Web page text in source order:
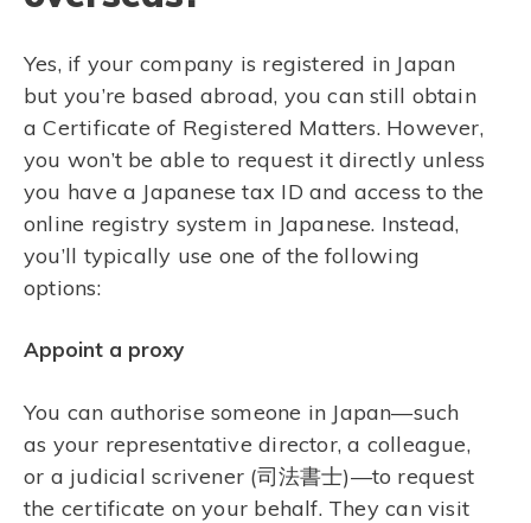
Yes, if your company is registered in Japan
but you’re based abroad, you can still obtain
a Certificate of Registered Matters. However,
you won’t be able to request it directly unless
you have a Japanese tax ID and access to the
online registry system in Japanese. Instead,
you’ll typically use one of the following
options:
Appoint a proxy
You can authorise someone in Japan—such
as your representative director, a colleague,
or a judicial scrivener (司法書士)—to request
the certificate on your behalf. They can visit